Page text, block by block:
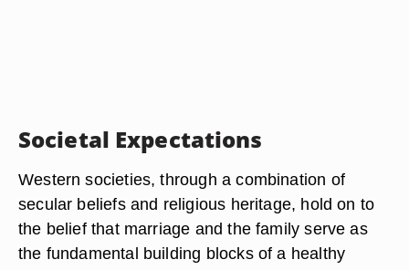
Societal Expectations
Western societies, through a combination of
secular beliefs and religious heritage, hold on to
the belief that marriage and the family serve as
the fundamental building blocks of a healthy